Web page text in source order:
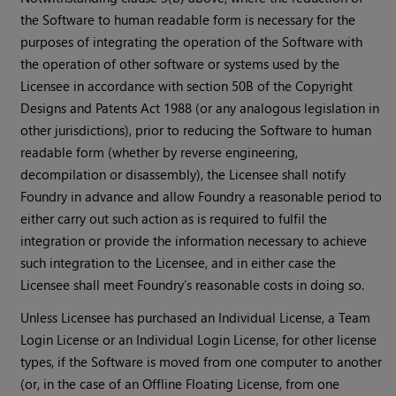
the Software to human readable form is necessary for the
purposes of integrating the operation of the Software with
the operation of other software or systems used by the
Licensee in accordance with section 50B of the Copyright
Designs and Patents Act 1988 (or any analogous legislation in
other jurisdictions), prior to reducing the Software to human
readable form (whether by reverse engineering,
decompilation or disassembly), the Licensee shall notify
Foundry in advance and allow Foundry a reasonable period to
either carry out such action as is required to fulfil the
integration or provide the information necessary to achieve
such integration to the Licensee, and in either case the
Licensee shall meet Foundry’s reasonable costs in doing so.
Unless Licensee has purchased an Individual License, a Team
Login License or an Individual Login License, for other license
types, if the Software is moved from one computer to another
(or, in the case of an Offline Floating License, from one